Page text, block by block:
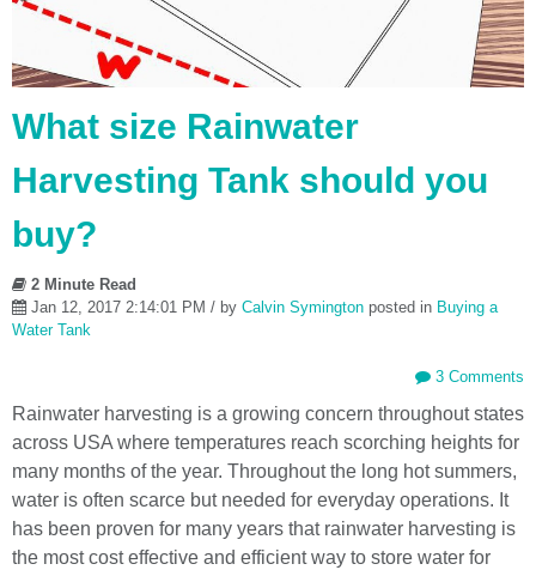
What size Rainwater
Harvesting Tank should you
buy?
2 Minute Read
Jan 12, 2017 2:14:01 PM / by Calvin Symington posted in Buying a
Water Tank
3 Comments
Rainwater harvesting is a growing concern throughout states
across USA where temperatures reach scorching heights for
many months of the year. Throughout the long hot summers,
water is often scarce but needed for everyday operations. It
has been proven for many years that rainwater harvesting is
the most cost effective and efficient way to store water for